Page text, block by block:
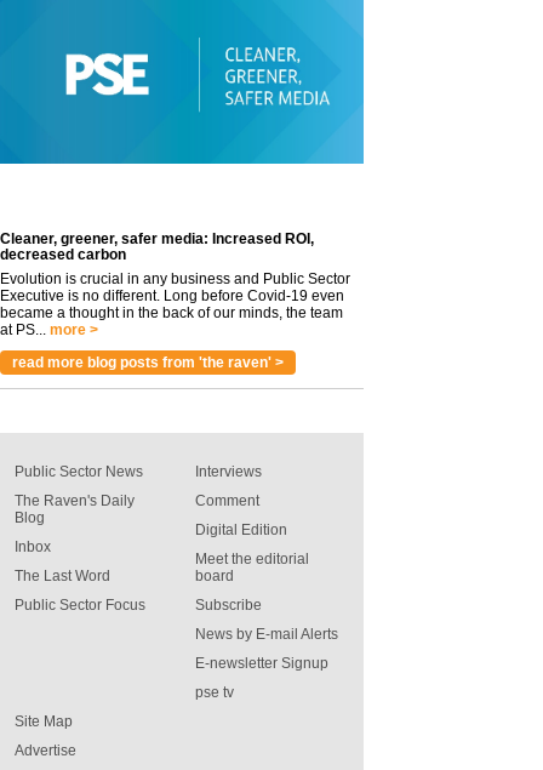
Cleaner, greener, safer media: Increased ROI,
decreased carbon
Evolution is crucial in any business and Public Sector
Executive is no different. Long before Covid-19 even
became a thought in the back of our minds, the team
at PS... more >
read more blog posts from 'the raven' >
Public Sector News
The Raven's Daily
Blog
Inbox
The Last Word
Public Sector Focus
Interviews
Comment
Digital Edition
Meet the editorial
board
Subscribe
News by E-mail Alerts
E-newsletter Signup
pse tv
Site Map
Advertise